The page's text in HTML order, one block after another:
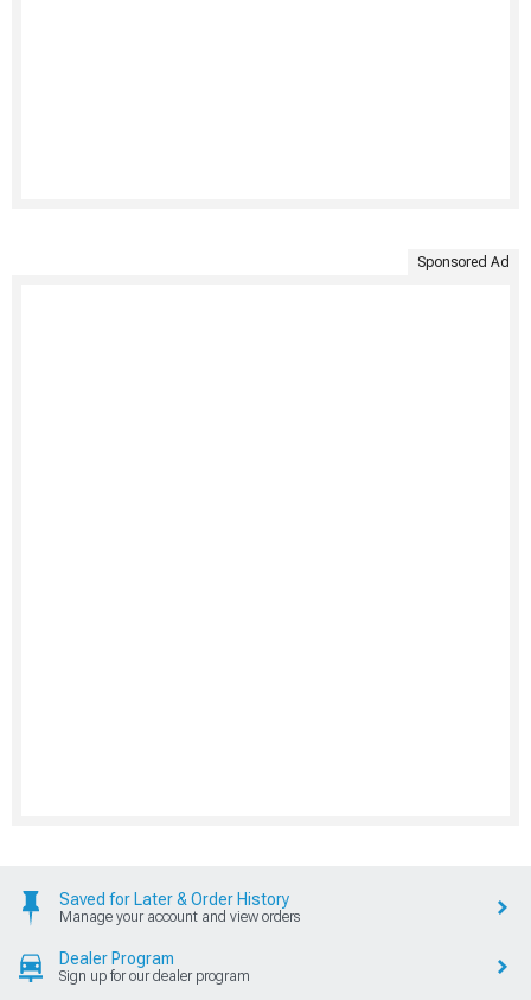
Sponsored Ad
Saved for Later & Order History
Manage your account and view orders
Dealer Program
Sign up for our dealer program